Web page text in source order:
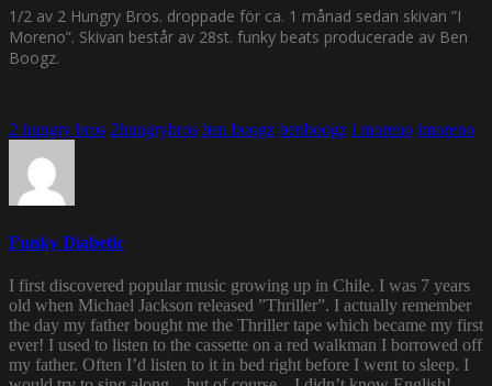
1/2 av 2 Hungry Bros. droppade för ca. 1 månad sedan skivan ”I
Moreno”. Skivan består av 28st. funky beats producerade av Ben
Boogz.
2 hungry bros 2hungrybros ben boogz benboogz i moreno imoreno
Funky Diabetic
I first discovered popular music growing up in Chile. I was 7 years
old when Michael Jackson released ”Thriller”. I actually remember
the day my father bought me the Thriller tape which became my first
ever! I used to listen to the cassette on a red walkman I borrowed off
my father. Often I’d listen to it in bed right before I went to sleep. I